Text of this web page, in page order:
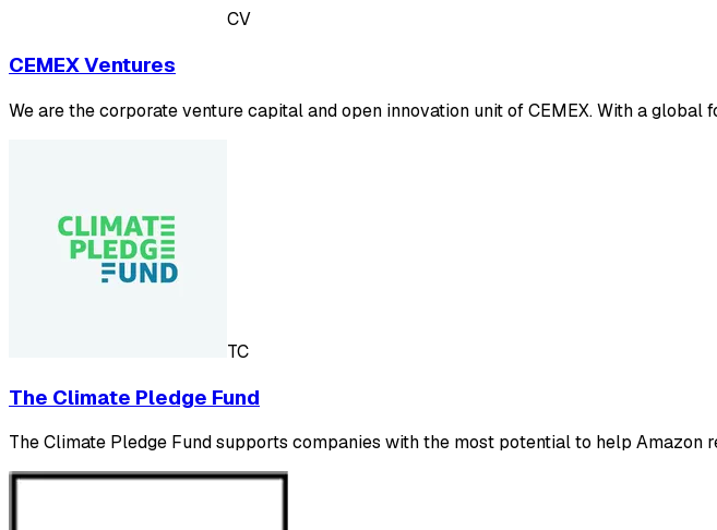
CV
CEMEX Ventures
We are the corporate venture capital and open innovation unit of CEMEX. With a
TC
The Climate Pledge Fund
The Climate Pledge Fund supports companies with the most potential to help